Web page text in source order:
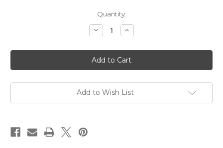
Quantity:
Decrease
Quantity
Slap
Ya
Mama
Original
Blend
-
Increase
Quantity
Slap
Ya
Mama
Original
Blend
-
Add to Wish List